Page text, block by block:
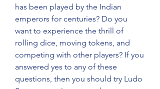
has been played by the Indian
emperors for centuries? Do you
want to experience the thrill of
rolling dice, moving tokens, and
competing with other players? If you
answered yes to any of these
questions, then you should try Ludo